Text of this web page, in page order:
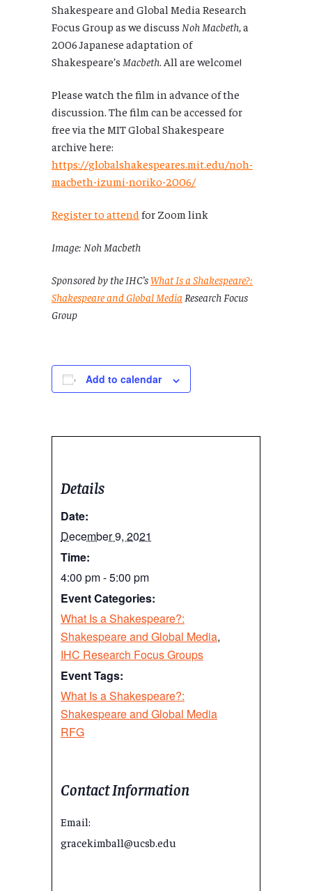
Shakespeare and Global Media Research
Focus Group as we discuss Noh Macbeth, a
2006 Japanese adaptation of
Shakespeare’s Macbeth. All are welcome!
Please watch the film in advance of the
discussion. The film can be accessed for
free via the MIT Global Shakespeare
archive here:
https://globalshakespeares.mit.edu/noh-
macbeth-izumi-noriko-2006/
Register to attend for Zoom link
Image: Noh Macbeth
Sponsored by the IHC’sWhat Is a Shakespeare?:
Shakespeare and Global Media Research Focus
Group
Add to calendar
Details
Date:
December 9, 2021
Time:
4:00 pm - 5:00 pm
Event Categories:
What Is a Shakespeare?:
Shakespeare and Global Media,
IHC Research Focus Groups
Event Tags:
What Is a Shakespeare?:
Shakespeare and Global Media
RFG
Contact Information
Email:
gracekimball@ucsb.edu